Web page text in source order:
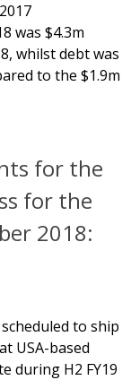
was $4.3m
whilst debt was
to the $1.9m
for the
for the
2018:
to ship
USA-based
during H2 FY19